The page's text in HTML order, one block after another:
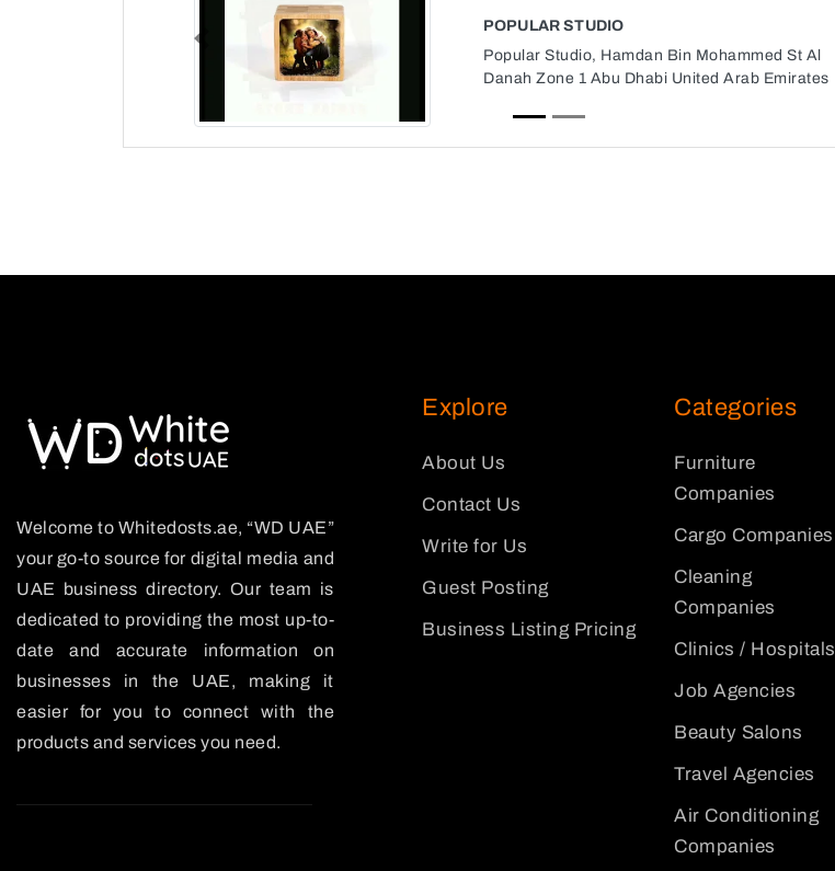
POPULAR STUDIO
Popular Studio, Hamdan Bin Mohammed St Al
Danah Zone 1 Abu Dhabi United Arab Emirates
Welcome to Whitedosts.ae, “WD UAE”
your go-to source for digital media and
UAE business directory. Our team is
dedicated to providing the most up-to-
date and accurate information on
businesses in the UAE, making it
easier for you to connect with the
products and services you need.
Explore
About Us
Contact Us
Write for Us
Guest Posting
Business Listing Pricing
Categories
Furniture
Companies
Cargo Companies
Cleaning
Companies
Clinics / Hospitals
Job Agencies
Beauty Salons
Travel Agencies
Air Conditioning
Companies